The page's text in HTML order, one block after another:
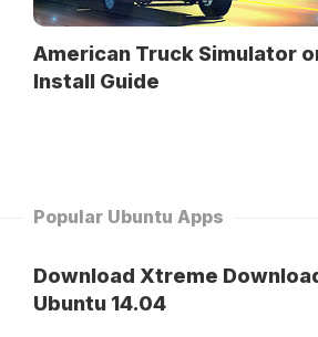
American Truck Simulator
Install Guide
Popular Ubuntu Apps
Download Xtreme
Ubuntu 14.04